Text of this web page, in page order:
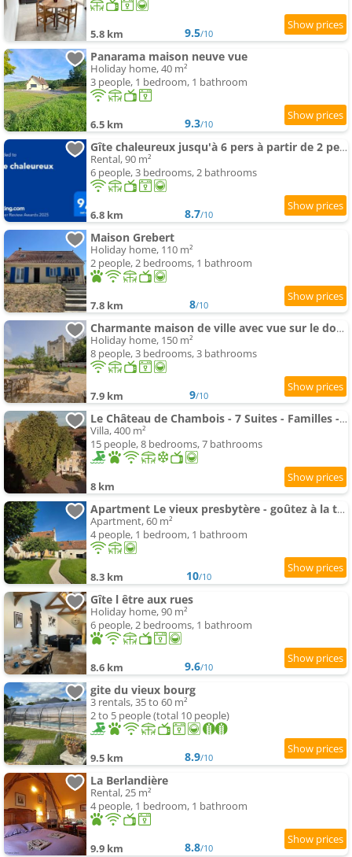
5.8 km 9.5/10
Panarama maison neuve vue
Holiday home, 40 m²
3 people, 1 bedroom, 1 bathroom
6.5 km 9.3/10
Gîte chaleureux jusqu'à 6 pers à partir de 2 pers et 3 nuits min
Rental, 90 m²
6 people, 3 bedrooms, 2 bathrooms
6.8 km 8.7/10
Maison Grebert
Holiday home, 110 m²
2 people, 2 bedrooms, 1 bathroom
7.8 km 8/10
Charmante maison de ville avec vue sur le donjon avec wifi et jardin
Holiday home, 150 m²
8 people, 3 bedrooms, 3 bathrooms
7.9 km 9/10
Le Château de Chambois - 7 Suites - Familles - Piscine
Villa, 400 m²
15 people, 8 bedrooms, 7 bathrooms
8 km
Apartment Le vieux presbytère - goûtez à la tranquillité
Apartment, 60 m²
4 people, 1 bedroom, 1 bathroom
8.3 km 10/10
Gîte l être aux rues
Holiday home, 90 m²
6 people, 2 bedrooms, 1 bathroom
8.6 km 9.6/10
gite du vieux bourg
3 rentals, 35 to 60 m²
2 to 5 people (total 10 people)
9.5 km 8.9/10
La Berlandière
Rental, 25 m²
4 people, 1 bedroom, 1 bathroom
9.9 km 8.8/10